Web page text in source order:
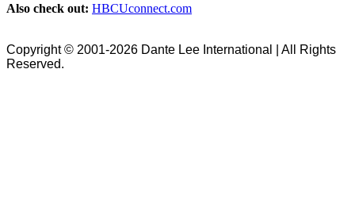
Also check out: HBCUconnect.com
Copyright © 2001-2026 Dante Lee International | All Rights
Reserved.